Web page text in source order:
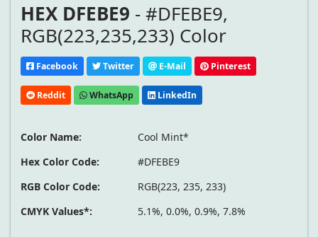
HEX DFEBE9 - #DFEBE9,
RGB(223,235,233) Color
Facebook Twitter E-Mail Pinterest
Reddit WhatsApp LinkedIn
Color Name:
Cool Mint*
Hex Color Code:
#DFEBE9
RGB Color Code:
RGB(223, 235, 233)
CMYK Values*:
5.1%, 0.0%, 0.9%, 7.8%